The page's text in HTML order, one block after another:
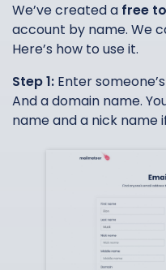
We’ve created a free
account by name. We
Here’s how to use it.
Step 1: Enter
And a domain name.
name and a nick name